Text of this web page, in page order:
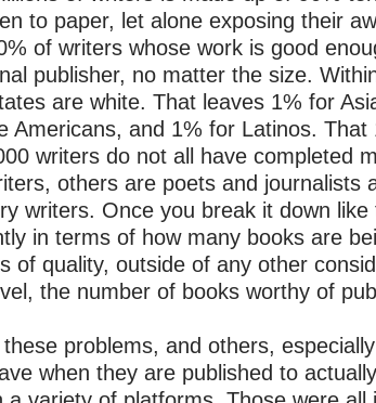
to paper, let alone exposing their
of writers whose work is good
publisher, no matter the size.
are white. That leaves 1% for
Americans, and 1% for Latinos. That
writers do not all have completed
others are poets and journalists
writers. Once you break it down
in terms of how many books are
of quality, outside of any other
the number of books worthy of
problems, and others,
when they are published to